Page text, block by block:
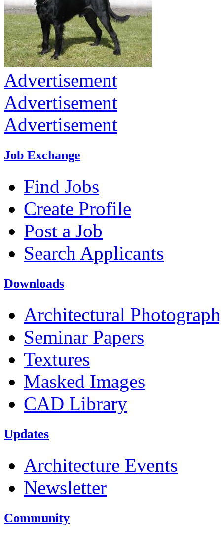
Advertisement
Advertisement
Advertisement
Job Exchange
Find Jobs
Create Profile
Post a Job
Search Applicants
Downloads
Architectural
Seminar Papers
Textures
Masked Images
CAD Library
Updates
Architecture Events
Newsletter
Community